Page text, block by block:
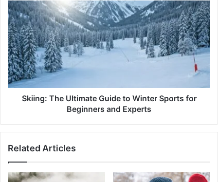
Skiing:
The
Ultimate
Guide
to
Winter
Sports
for
Beginners
Skiing: The Ultimate Guide to Winter Sports for
Beginners and Experts
Related Articles